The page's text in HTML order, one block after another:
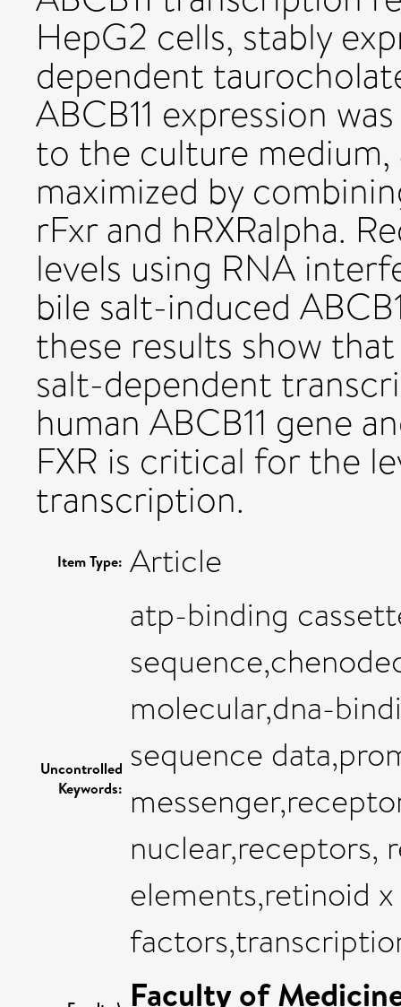
HepG2 cells, stably
dependent
ABCB11 expression
to the culture
maximized by
rFxr and hRXRalpha.
levels using RNA
bile salt-induced
these results show
salt-dependent
human ABCB11 gene
FXR is critical for the
transcription.
Item Type: Article
Uncontrolled
Keywords:
atp-binding
molecular,dna-
sequence
nuclear,receptors,
elements,retinoid
Faculty of